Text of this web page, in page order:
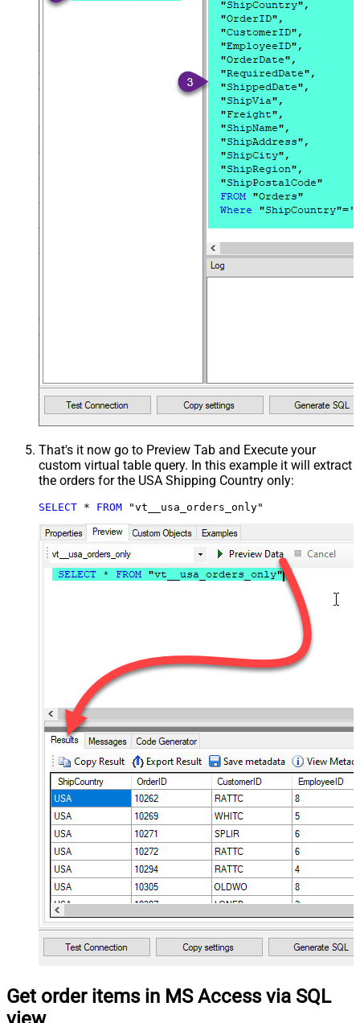
That's it now go to Preview Tab and Execute your
custom virtual table query. In this example it will extract
the orders for the USA Shipping Country only:
SELECT * FROM "vt__usa_orders_only"
Get order items in MS Access via SQL